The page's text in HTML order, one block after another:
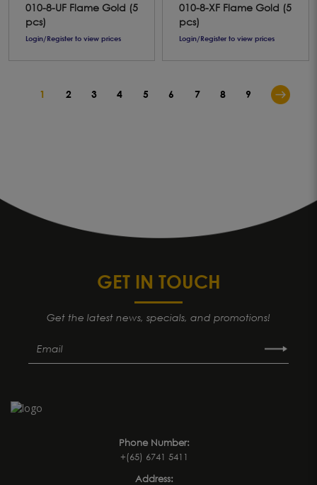
010-8-UF Flame Gold (5
pcs)
Login/Register to view prices
010-8-XF Flame Gold (5
pcs)
Login/Register to view prices
1 2 3 4 5 6 7 8 9
GET IN TOUCH
Get the latest news, specials, and promotions!
Phone Number:
+(65) 6741 5411
Address: